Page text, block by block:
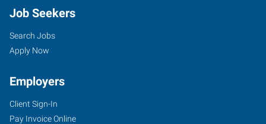
Job Seekers
Search Jobs
Apply Now
Employers
Client Sign-In
Pay Invoice Online